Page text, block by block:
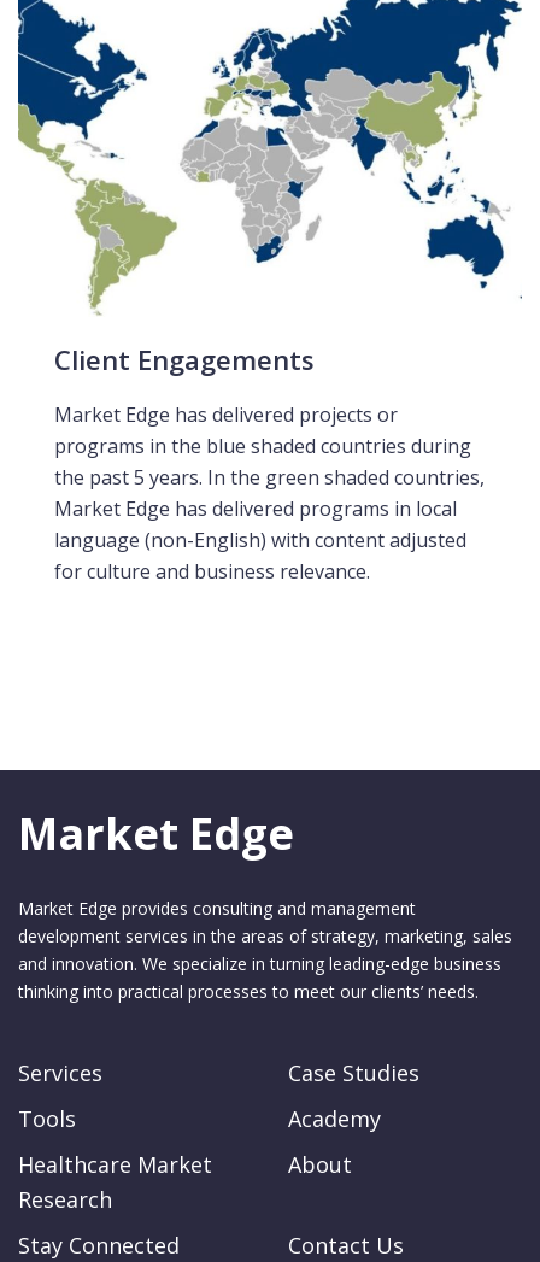
Client Engagements
Market Edge has delivered projects or
programs in the blue shaded countries during
the past 5 years. In the green shaded countries,
Market Edge has delivered programs in local
language (non-English) with content adjusted
for culture and business relevance.
Market Edge
Market Edge provides consulting and management
development services in the areas of strategy, marketing, sales
and innovation. We specialize in turning leading-edge business
thinking into practical processes to meet our clients’ needs.
Services
Case Studies
Tools
Academy
Healthcare Market
Research
About
Stay Connected Contact Us